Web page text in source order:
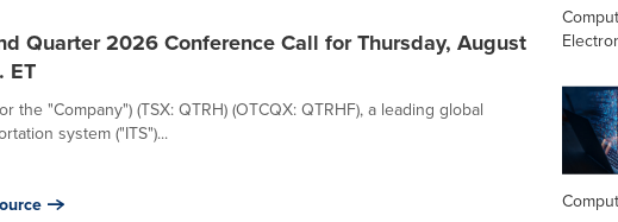
Quarter 2026 Conference Call for Thursday, August
ET
the "Company") (TSX: QTRH) (OTCQX: QTRHF), a leading global
system ("ITS")...